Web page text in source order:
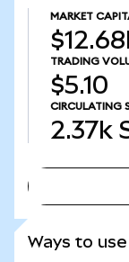
MARKET
TRADING
$5.10
CIRCULATING
2.37k
Ways to